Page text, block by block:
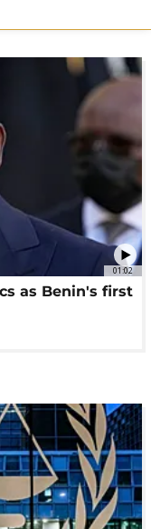
01:02
as Benin's first